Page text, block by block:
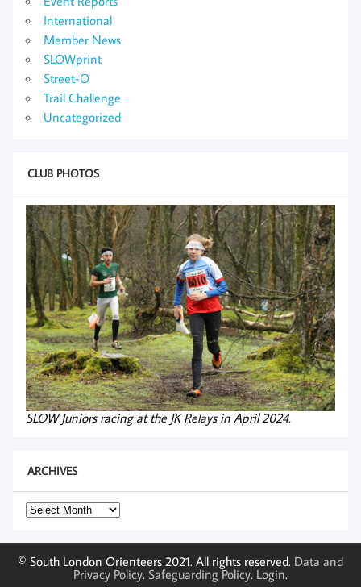
International
Member News
SLOWprint
Street-O
Trail Challenge
Uncategorized
CLUB PHOTOS
SLOW Juniors racing at the JK Relays in April 2024.
ARCHIVES
Archives
© South London Orienteers 2021. All rights reserved. Data and
Privacy Policy. Safeguarding Policy. Login.